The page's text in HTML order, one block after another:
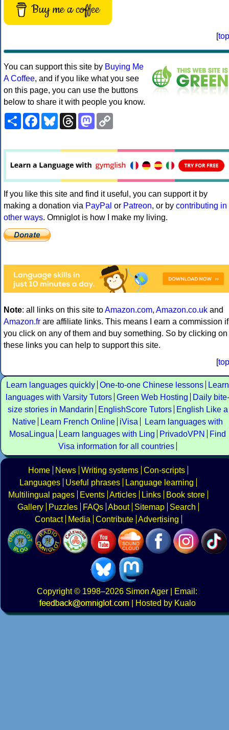
Buy me a coffee
[top
You can support this site by Buying Me
A Coffee, and if you like what you see
on this page, you can use the buttons
below to share it with people you know.
ShareFacebookBlueskyThreadsMastodon
If you like this site and find it useful, you can support it by
making a donation via PayPal or Patreon, or by contributing in
other ways. Omniglot is how I make my living.
Note: all links on this site toAmazon.com, Amazon.co.uk and
Amazon.fr are affiliate links. This means I earn a commission if
you click on any of them and buy something. So by clicking on
these links you can help to support this site.
[top
Learn languages quickly One-to-one Chinese lessons
Learn
languages with Varsity Tutors Green Web Hosting
Daily bite-
size stories in Mandarin
EnglishScore Tutors
English Like a
Native
Learn French Online iVisa
Learn languages with
MosaLingua
Learn languages with Ling PrivadoVPN
Find
Visa information for all countries
Home News Writing systems Con-scripts
Languages
Useful phrases
Language learning
Multilingual pages
Events Articles Links
Book store
Gallery
Puzzles FAQs About Sitemap
Search
Contact
Media Contribute Advertising
Copyright© 1998–2026 Simon Ager | Email:
|
Hosted by Kualo